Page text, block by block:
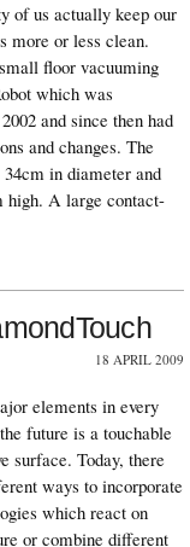
of us actually keep our
more or less clean.
floor vacuuming
which was
and since then had
and changes. The
in diameter and
high. A large contact-
18 APRIL 2009
elements in every
future is a touchable
surface. Today, there
ways to incorporate
which react on
or combine different